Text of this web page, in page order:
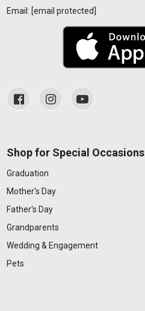
Email: [email protected]
Shop for Special Occasions
Graduation
Mother's Day
Father's Day
Grandparents
Wedding & Engagement
Pets